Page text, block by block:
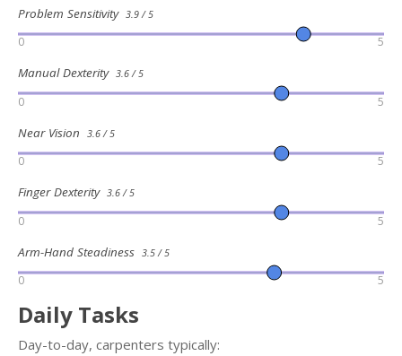
Problem Sensitivity 3.9 / 5
0 5
Manual Dexterity 3.6 / 5
0 5
Near Vision 3.6 / 5
0 5
Finger Dexterity 3.6 / 5
0 5
Arm-Hand Steadiness 3.5 / 5
0 5
Daily Tasks
Day-to-day, carpenters typically: